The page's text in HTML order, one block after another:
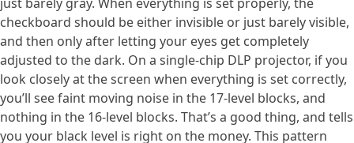
checkboard should be either invisible or just barely visible,
and then only after letting your eyes get completely
adjusted to the dark. On a single-chip DLP projector, if you
look closely at the screen when everything is set correctly,
you’ll see faint moving noise in the 17-level blocks, and
nothing in the 16-level blocks. That’s a good thing, and tells
you your black level is right on the money. This pattern